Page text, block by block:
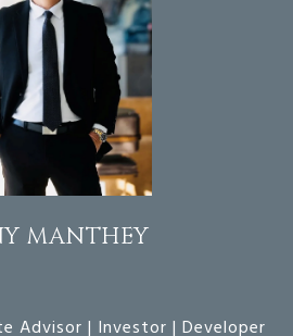
MANTHEY
Advisor | Investor | Developer